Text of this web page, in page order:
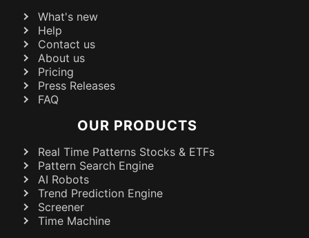
What's new
Help
Contact us
About us
Pricing
Press Releases
FAQ
OUR PRODUCTS
Real Time Patterns Stocks & ETFs
Pattern Search Engine
AI Robots
Trend Prediction Engine
Screener
Time Machine